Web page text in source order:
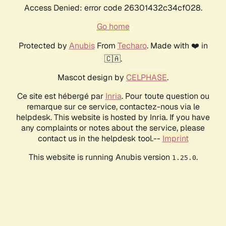
Access Denied: error code 26301432c34cf028.
Go home
Protected by AnubisFrom Techaro. Made with ❤️ in
🇨🇦.
Mascot design by CELPHASE.
Ce site est hébergé par Inria. Pour toute question ou
remarque sur ce service, contactez-nous via le
helpdesk. This website is hosted by Inria. If you have
any complaints or notes about the service, please
contact us in the helpdesk tool.-- Imprint
This website is running Anubis version 1.25.0.